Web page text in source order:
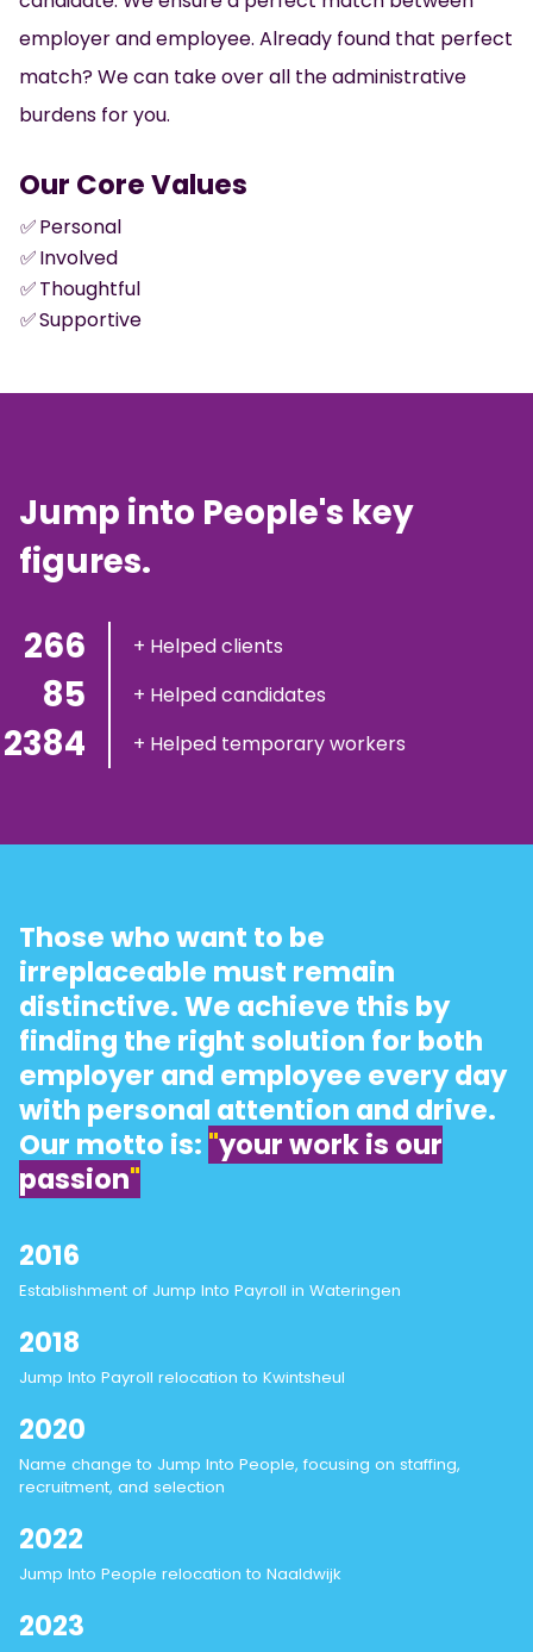
employer and employee. Already found that perfect
match? We can take over all the administrative
burdens for you.
Our Core Values
✅Personal
✅Involved
✅Thoughtful
✅Supportive
Jump into People's key
figures.
300
+ Helped clients
100 + Helped candidates
2900 + Helped temporary workers
Those who want to be
irreplaceable must remain
distinctive. We achieve this by
finding the right solution for both
employer and employee every day
with personal attention and drive.
Our motto is: "your work is our
passion"
2016
Establishment of Jump Into Payroll in Wateringen
2018
Jump Into Payroll relocation to Kwintsheul
2020
Name change to Jump Into People, focusing on staffing,
recruitment, and selection
2022
Jump Into People relocation to Naaldwijk
2023